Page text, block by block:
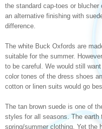
the standard cap-toes or
an alternative finishing with
difference.
The white Buck Oxfords are
suitable for the summer.
to be careful. We would still
color tones of the dress shoes
cotton or linen suits would go
The tan brown suede is one of
styles for all seasons. The earth
spring/summer clothing. Yet the